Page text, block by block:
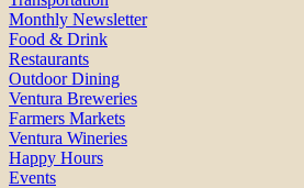
Monthly Newsletter
Food & Drink
Restaurants
Outdoor Dining
Ventura Breweries
Farmers Markets
Ventura Wineries
Happy Hours
Events